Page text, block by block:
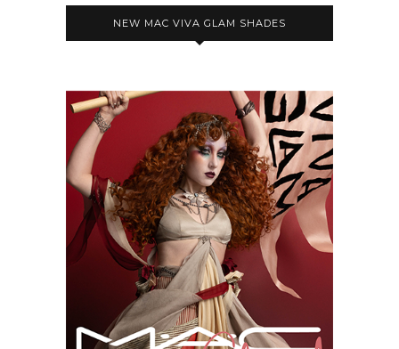
NEW MAC VIVA GLAM SHADES